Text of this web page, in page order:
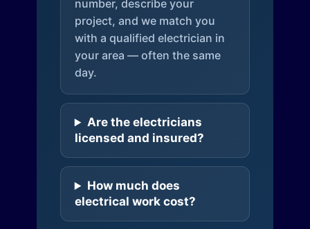
number, describe your
project, and we match you
with a qualified electrician in
your area — often the same
day.
Are the electricians
licensed and insured?
How much does
electrical work cost?